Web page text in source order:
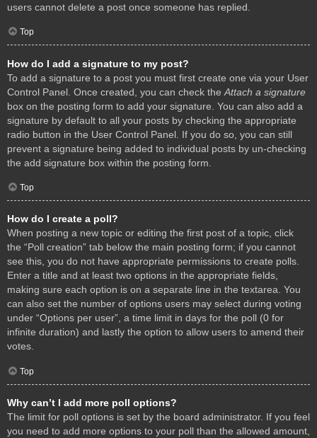
users cannot delete a post once someone has replied.
Top
How do I add a signature to my post?
To add a signature to a post you must first create one via your User
Control Panel. Once created, you can check the Attach a signature
box on the posting form to add your signature. You can also add a
signature by default to all your posts by checking the appropriate
radio button in the User Control Panel. If you do so, you can still
prevent a signature being added to individual posts by un-checking
the add signature box within the posting form.
Top
How do I create a poll?
When posting a new topic or editing the first post of a topic, click
the “Poll creation” tab below the main posting form; if you cannot
see this, you do not have appropriate permissions to create polls.
Enter a title and at least two options in the appropriate fields,
making sure each option is on a separate line in the textarea. You
can also set the number of options users may select during voting
under “Options per user”, a time limit in days for the poll (0 for
infinite duration) and lastly the option to allow users to amend their
votes.
Top
Why can’t I add more poll options?
The limit for poll options is set by the board administrator. If you feel
you need to add more options to your poll than the allowed amount,